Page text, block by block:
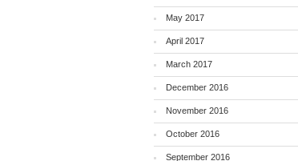
May 2017
April 2017
March 2017
December 2016
November 2016
October 2016
September 2016